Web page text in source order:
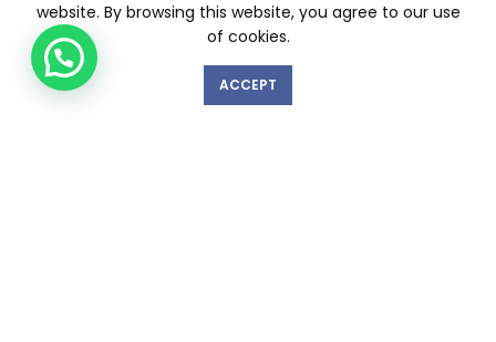
website. By browsing this website, you agree to our use
of cookies.
ACCEPT